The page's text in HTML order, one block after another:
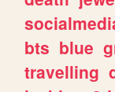
bts blue
travelling